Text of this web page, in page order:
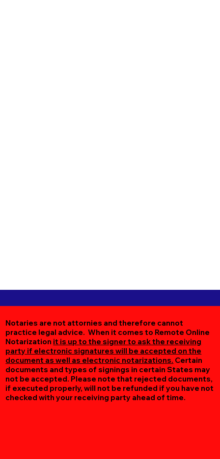
Notaries are not attornies and therefore cannot
practice legal advice. When it comes to Remote Online
Notarization it is up to the signer to ask the receiving
party if electronic signatures will be accepted on the
document as well as electronic notarizations. Certain
documents and types of signings in certain States may
not be accepted. Please note that rejected documents,
if executed properly, will not be refunded if you have not
checked with your receiving party ahead of time.